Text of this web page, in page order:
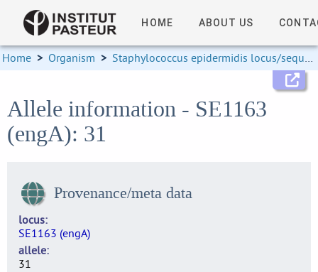
HOME ABOUT US
Home > Organism > Staphylococcus epidermidis locus/sequence definitions
Allele information - SE1163
(engA): 31
Provenance/meta data
locus
SE1163 (engA)
allele
31